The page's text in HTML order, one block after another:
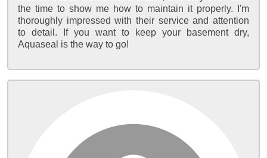
the time to show me how to maintain it properly. I'm
thoroughly impressed with their service and attention
to detail. If you want to keep your basement dry,
Aquaseal is the way to go!